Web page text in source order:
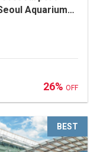
Aquarium
26% OFF
BEST